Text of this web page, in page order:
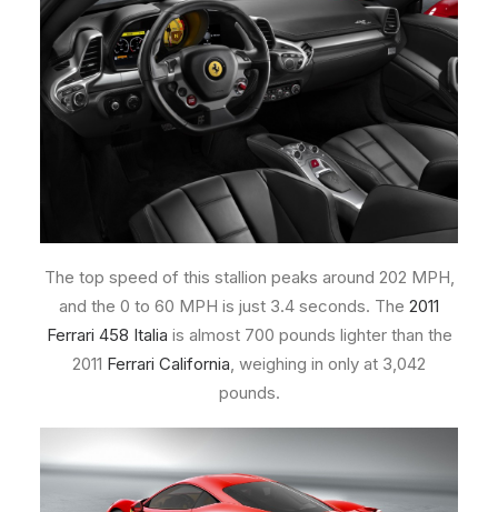
The top speed of this stallion peaks around 202 MPH,
and the 0 to 60 MPH is just 3.4 seconds. The 2011
Ferrari 458 Italia is almost 700 pounds lighter than the
2011 Ferrari California, weighing in only at 3,042
pounds.